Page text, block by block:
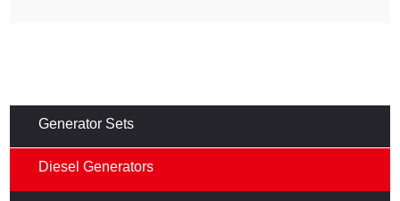
Generator Sets
Diesel Generators